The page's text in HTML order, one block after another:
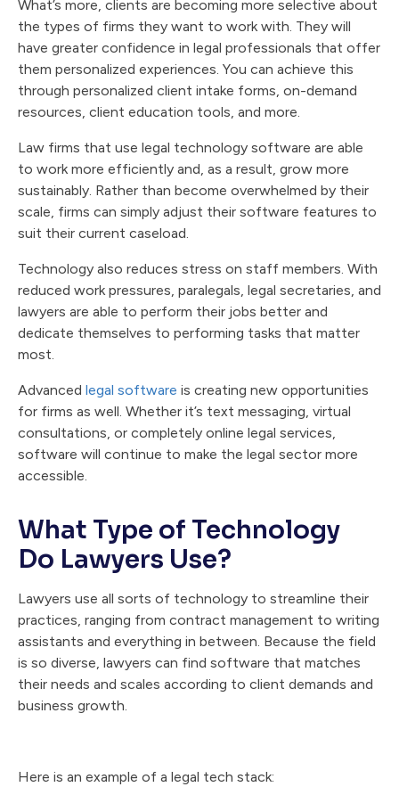
What’s more, clients are becoming more selective about
the types of firms they want to work with. They will
have greater confidence in legal professionals that offer
them personalized experiences. You can achieve this
through personalized client intake forms, on-demand
resources, client education tools, and more.
Law firms that use legal technology software are able
to work more efficiently and, as a result, grow more
sustainably. Rather than become overwhelmed by their
scale, firms can simply adjust their software features to
suit their current caseload.
Technology also reduces stress on staff members. With
reduced work pressures, paralegals, legal secretaries, and
lawyers are able to perform their jobs better and
dedicate themselves to performing tasks that matter
most.
Advanced legal software is creating new opportunities
for firms as well. Whether it’s text messaging, virtual
consultations, or completely online legal services,
software will continue to make the legal sector more
accessible.
What Type of Technology
Do Lawyers Use?
Lawyers use all sorts of technology to streamline their
practices, ranging from contract management to writing
assistants and everything in between. Because the field
is so diverse, lawyers can find software that matches
their needs and scales according to client demands and
business growth.
Here is an example of a legal tech stack: